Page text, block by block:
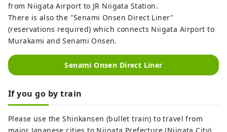
from Niigata Airport to JR Niigata Station.
There is also the "Senami Onsen Direct Liner"
(reservations required) which connects Niigata Airport to
Murakami and Senami Onsen.
Senami Onsen Direct Liner
If you go by train
Please use the Shinkansen (bullet train) to travel from